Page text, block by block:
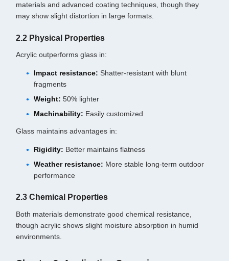
materials and advanced coating techniques, though they
may show slight distortion in large formats.
2.2 Physical Properties
Acrylic outperforms glass in:
Impact resistance: Shatter-resistant with blunt
fragments
Weight: 50% lighter
Machinability: Easily customized
Glass maintains advantages in:
Rigidity: Better maintains flatness
Weather resistance: More stable long-term outdoor
performance
2.3 Chemical Properties
Both materials demonstrate good chemical resistance,
though acrylic shows slight moisture absorption in humid
environments.